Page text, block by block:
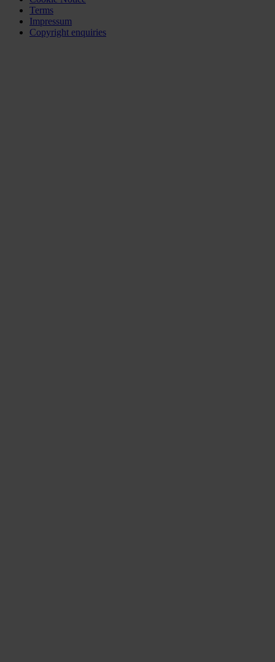
Terms
Impressum
Copyright enquiries